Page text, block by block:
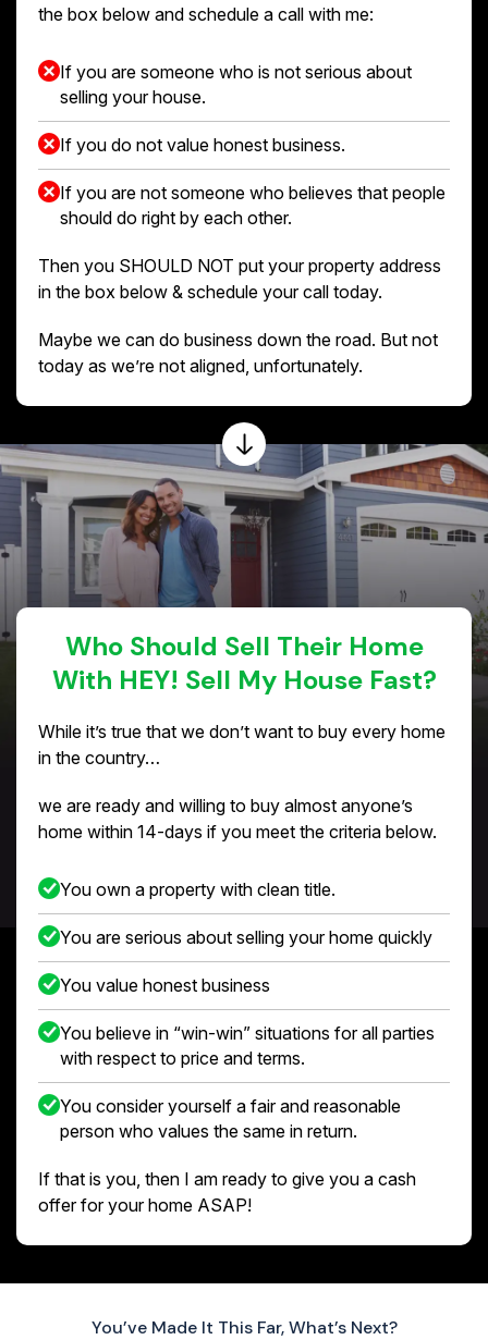
the box below and schedule a call with me:
If you are someone who is not serious about
selling your house.
If you do not value honest business.
If you are not someone who believes that people
should do right by each other.
Then you SHOULD NOT put your property address
in the box below & schedule your call today.
Maybe we can do business down the road. But not
today as we’re not aligned, unfortunately.
Who Should Sell Their Home
With HEY! Sell My House Fast?
While it’s true that we don’t want to buy every home
in the country…
we are ready and willing to buy almost anyone’s
home within 14-days if you meet the criteria below.
You own a property with clean title.
You are serious about selling your home quickly
You value honest business
You believe in “win-win” situations for all parties
with respect to price and terms.
You consider yourself a fair and reasonable
person who values the same in return.
If that is you, then I am ready to give you a cash
offer for your home ASAP!
You’ve Made It This Far, What’s Next?